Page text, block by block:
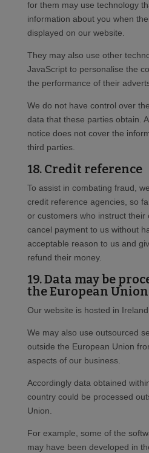
for them may use technology
information about you when
displayed on our website.
They may also use other
JavaScript to personalise the
the performance of their
We do not have control over
data that these parties obtain.
notice does not cover the
third parties.
18. Credit reference
To assist in combating fraud,
credit reference agencies, so
or customers who instruct their
cancel payment to us without
acceptable reason to us and
refund their money.
19. Data may be
the European Union
Our website is hosted in Ireland.
We may also use outsourced
outside the European Union
aspects of our business.
Accordingly data obtained
country could be processed
Union.
For example, some of the
may have been developed in